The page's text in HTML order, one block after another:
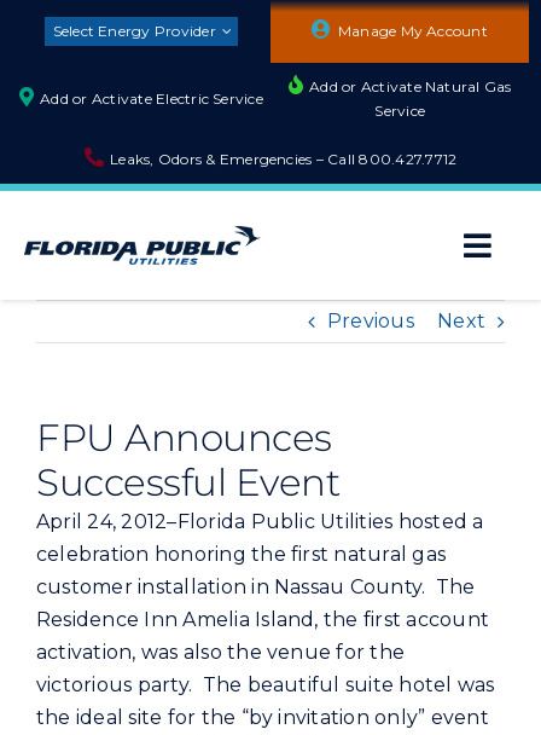
Select Energy Provider Manage My Account
Add or Activate Electric Service
Add or Activate Natural Gas
Service
Leaks, Odors & Emergencies – Call800.427.7712
Builders and Developers
Commercial
Programs and Tools
Safety
Previous Next
FPU Announces
Successful Event
April 24, 2012–Florida Public Utilities hosted a
celebration honoring the first natural gas
customer installation in Nassau County. The
Residence Inn Amelia Island, the first account
activation, was also the venue for the
victorious party. The beautiful suite hotel was
the ideal site for the “by invitation only” event